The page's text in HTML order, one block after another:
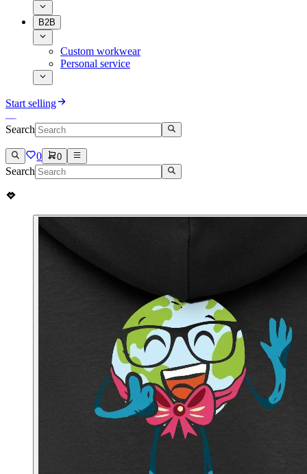
B2B
Custom workwear
Personal service
Start selling
Search
0 0
Search